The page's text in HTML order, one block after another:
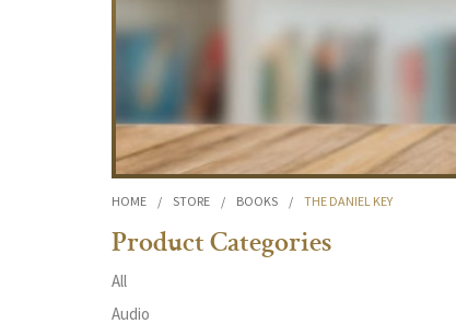
HOME / STORE / BOOKS / THE DANIEL KEY
Product Categories
All
Audio